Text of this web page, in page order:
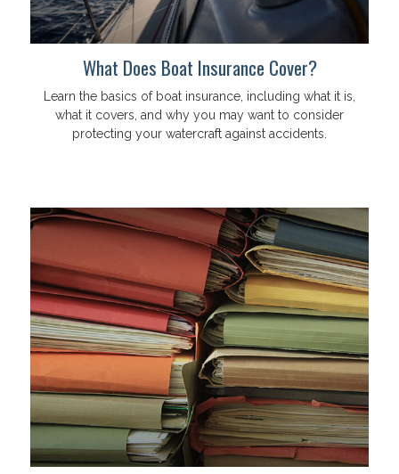
What Does Boat Insurance Cover?
Learn the basics of boat insurance, including what it is,
what it covers, and why you may want to consider
protecting your watercraft against accidents.